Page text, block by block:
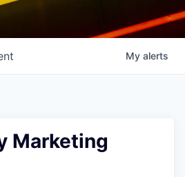
My alerts
Marketing